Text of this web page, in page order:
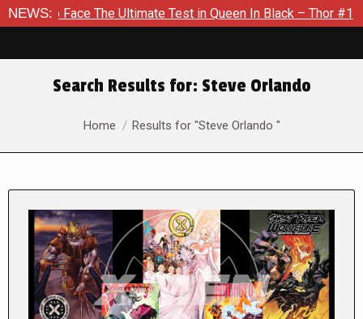
NEWS:
The Ultimate Test in Queen In Black – Thor #1 Exclusive
Search Results for: Steve Orlando
You are here:
Home Results for "Steve Orlando "